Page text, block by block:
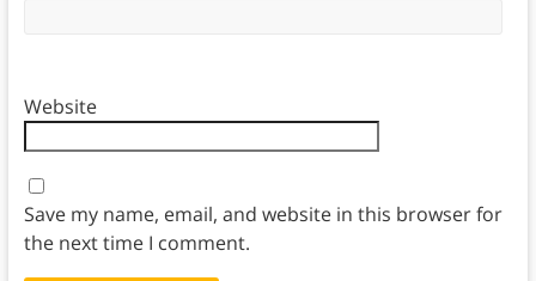
Website
Save my name, email, and website in this browser for
the next time I comment.